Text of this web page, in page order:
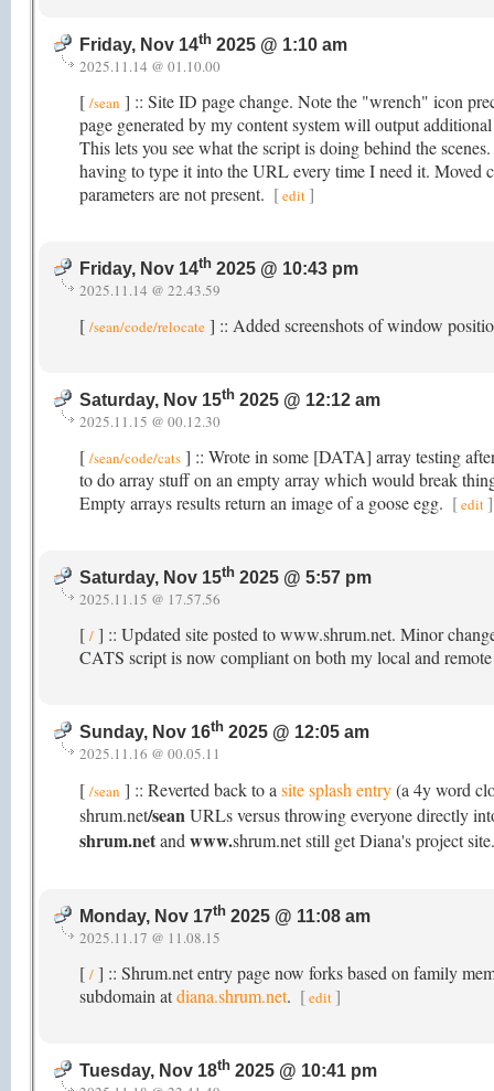
Friday, Nov 14th 2025 @ 1:10 am
2025.11.14 @ 01.10.00
[ /sean ] :: Site ID page change. Note the "wrench" icon
page generated by my content system will output
This lets you see what the script is doing behind the
having to type it into the URL every time I need it. Moved
parameters are not present. [edit]
Friday, Nov 14th 2025 @ 10:43 pm
2025.11.14 @ 22.43.59
[ /sean/code/relocate ] :: Added screenshots of window
Saturday, Nov 15th 2025 @ 12:12 am
2025.11.15 @ 00.12.30
[ /sean/code/cats ] :: Wrote in some [DATA] array testing
to do array stuff on an empty array which would break
Empty arrays results return an image of a goose egg. [edit]
Saturday, Nov 15th 2025 @ 5:57 pm
2025.11.15 @ 17.57.56
[ / ] :: Updated site posted to www.shrum.net. Minor
CATS script is now compliant on both my local and
Sunday, Nov 16th 2025 @ 12:05 am
2025.11.16 @ 00.05.11
[ /sean ] :: Reverted back to a site splash entry(a 4y word
shrum.net/seanURLs versus throwing everyone directly
shrum.netand www.shrum.net still get Diana's project
Monday, Nov 17th 2025 @ 11:08 am
2025.11.17 @ 11.08.15
[ / ] :: Shrum.net entry page now forks based on family
subdomain atdiana.shrum.net. [edit ]
Tuesday, Nov 18th 2025 @ 10:41 pm